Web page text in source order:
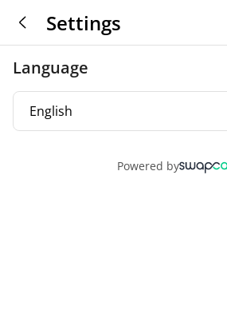
Settings
Language
Powered by